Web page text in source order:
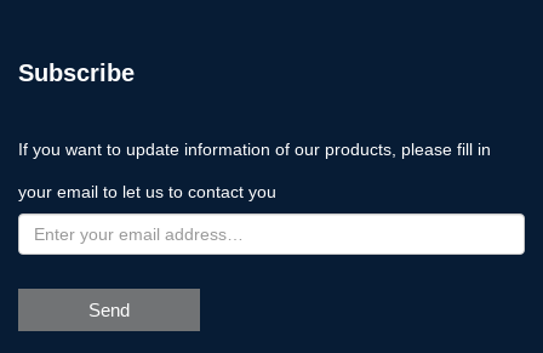
Subscribe
If you want to update information of our products, please fill in
your email to let us to contact you
Send